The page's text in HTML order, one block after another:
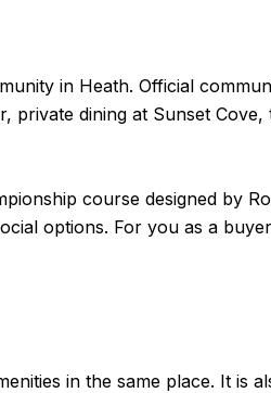
in Heath. Official
dining at Sunset
course designed by
options. For you as a
in the same place. It is